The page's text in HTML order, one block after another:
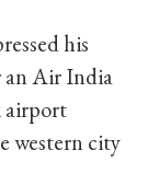
his
an Air India
airport
western city